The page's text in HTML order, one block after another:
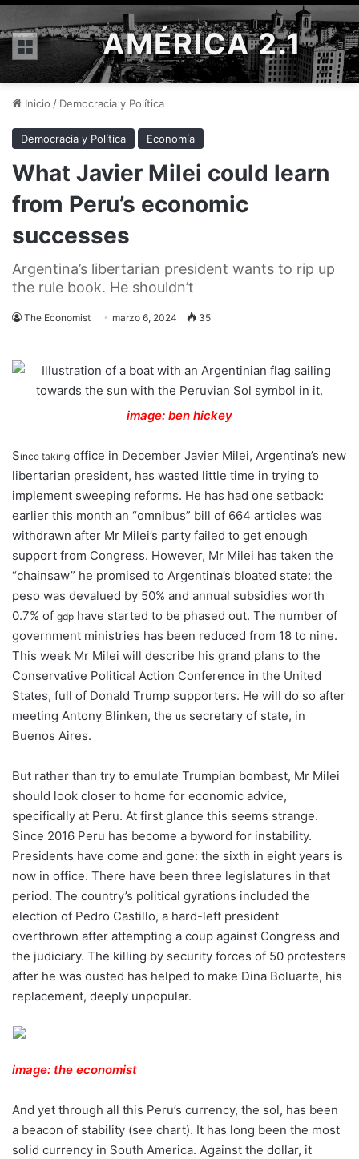
Menú AMÉRICA 2.1
Inicio / Democracia y Política
Democracia y Política Economía
What Javier Milei could learn
from Peru’s economic
successes
Argentina’s libertarian president wants to rip up
the rule book. He shouldn’t
The Economist marzo 6, 2024 35
image: ben hickey
Since taking office in December Javier Milei, Argentina’s new
libertarian president, has wasted little time in trying to
implement sweeping reforms. He has had one setback:
earlier this month an “omnibus” bill of 664 articles was
withdrawn after Mr Milei’s party failed to get enough
support from Congress. However, Mr Milei has taken the
“chainsaw” he promised to Argentina’s bloated state: the
peso was devalued by 50% and annual subsidies worth
0.7% of gdp have started to be phased out. The number of
government ministries has been reduced from 18 to nine.
This week Mr Milei will describe his grand plans to the
Conservative Political Action Conference in the United
States, full of Donald Trump supporters. He will do so after
meeting Antony Blinken, the us secretary of state, in
Buenos Aires.
But rather than try to emulate Trumpian bombast, Mr Milei
should look closer to home for economic advice,
specifically at Peru. At first glance this seems strange.
Since 2016 Peru has become a byword for instability.
Presidents have come and gone: the sixth in eight years is
now in office. There have been three legislatures in that
period. The country’s political gyrations included the
election of Pedro Castillo, a hard-left president
overthrown after attempting a coup against Congress and
the judiciary. The killing by security forces of 50 protesters
after he was ousted has helped to make Dina Boluarte, his
replacement, deeply unpopular.
image: the economist
And yet through all this Peru’s currency, the sol, has been
a beacon of stability (see chart). It has long been the most
solid currency in South America. Against the dollar, it